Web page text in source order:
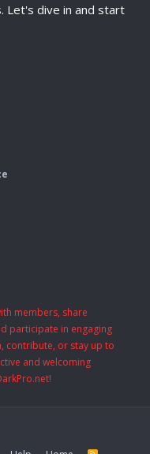
Let's dive in and start
members, share
participate in engaging
contribute, or stay up to
and welcoming